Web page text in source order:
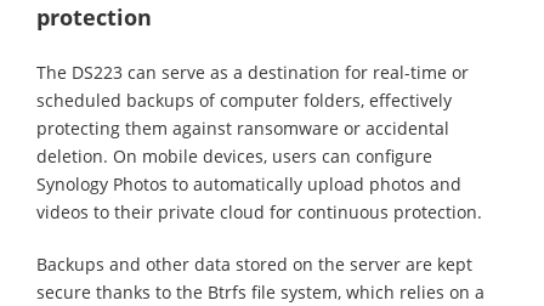
protection
The DS223 can serve as a destination for real-time or
scheduled backups of computer folders, effectively
protecting them against ransomware or accidental
deletion. On mobile devices, users can configure
Synology Photos to automatically upload photos and
videos to their private cloud for continuous protection.
Backups and other data stored on the server are kept
secure thanks to the Btrfs file system, which relies on a